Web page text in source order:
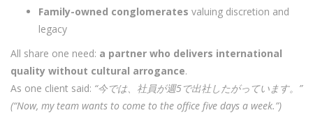
Family-owned conglomerates valuing discretion and
legacy
All share one need: a partner who delivers international
quality without cultural arrogance.
As one client said: “今では、社員が週5で出社したがっています。”
(“Now, my team wants to come to the office five days a week.”)